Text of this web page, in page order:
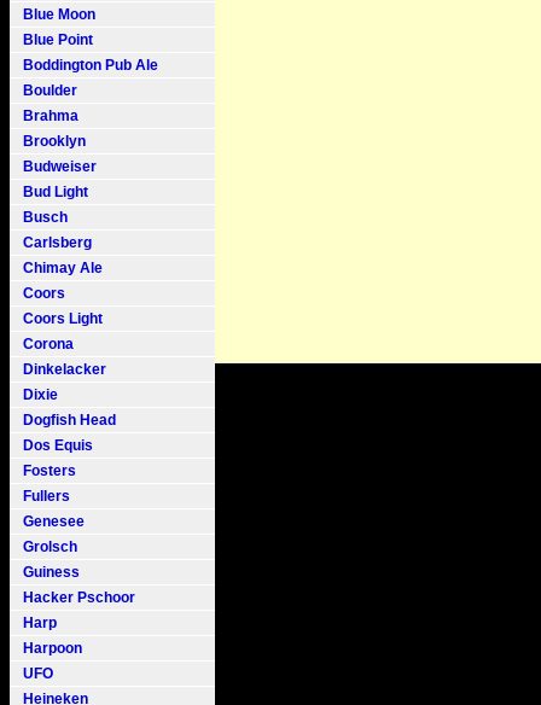
Blue Moon
Blue Point
Boddington Pub Ale
Boulder
Brahma
Brooklyn
Budweiser
Bud Light
Busch
Carlsberg
Chimay Ale
Coors
Coors Light
Corona
Dinkelacker
Dixie
Dogfish Head
Dos Equis
Fosters
Fullers
Genesee
Grolsch
Guiness
Hacker Pschoor
Harp
Harpoon
UFO
Heineken